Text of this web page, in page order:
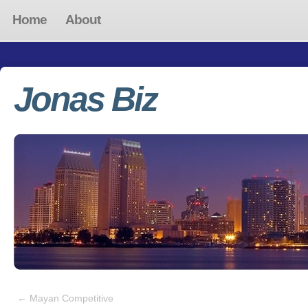
Home About
Jonas Biz
← Mayan Competitive